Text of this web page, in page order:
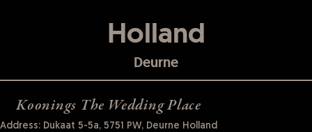
Holland
Deurne
Koonings The Wedding Place
Address: Dukaat 5-5a, 5751 PW, Deurne Holland